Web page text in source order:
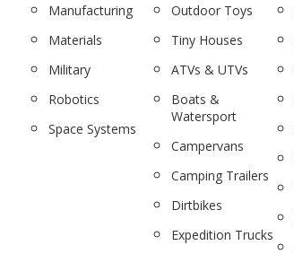
Manufacturing
Materials
Military
Robotics
Space Systems
Outdoor Toys
Tiny Houses
ATVs & UTVs
Boats &
Watersport
Campervans
Camping Trailers
Dirtbikes
Expedition Trucks